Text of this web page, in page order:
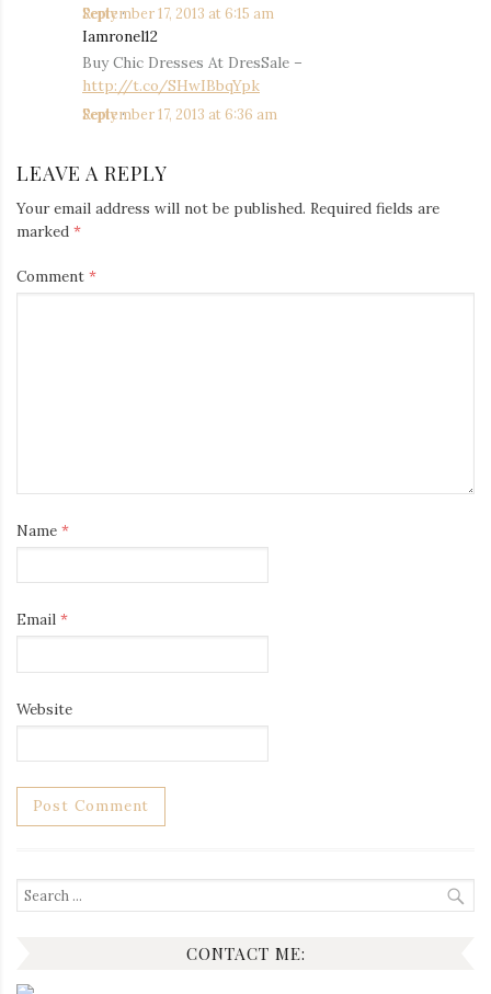
September 17, 2013 at 6:15 am
Reply
Iamronel12
September 17, 2013 at 6:36 am
Buy Chic Dresses At DresSale –
http://t.co/SHwIBbqYpk
Reply
LEAVE A REPLY
Your email address will not be published. Required fields are
marked *
Comment *
Name *
Email *
Website
Search
for:
CONTACT ME: